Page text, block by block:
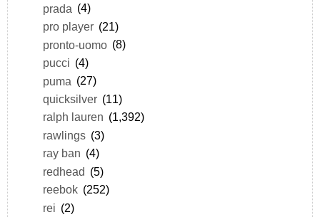
prada (4)
pro player (21)
pronto-uomo (8)
pucci (4)
puma (27)
quicksilver (11)
ralph lauren (1,392)
rawlings (3)
ray ban (4)
redhead (5)
reebok (252)
rei (2)